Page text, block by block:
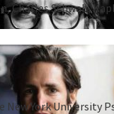
Schwab,
York University